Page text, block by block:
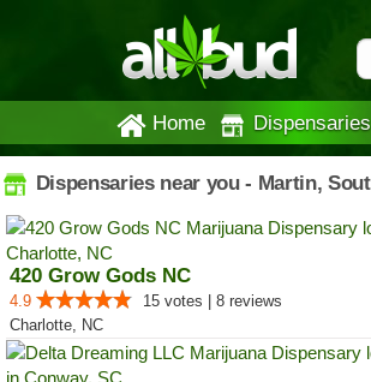
Home Dispensaries
Dispensaries near you - Martin,
420 Grow Gods NC
4.9
15 votes | 8 reviews
Charlotte, NC